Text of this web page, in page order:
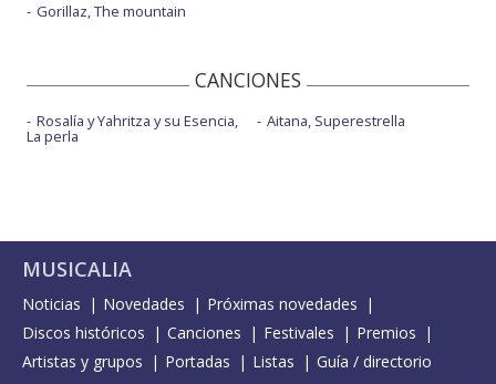
Gorillaz, The mountain
CANCIONES
Rosalía y Yahritza y su Esencia,
La perla
Aitana, Superestrella
MUSICALIA
Noticias Novedades
Próximas novedades
Discos históricos
Canciones Festivales
Premios
Artistas y grupos
Portadas Listas Guía / directorio